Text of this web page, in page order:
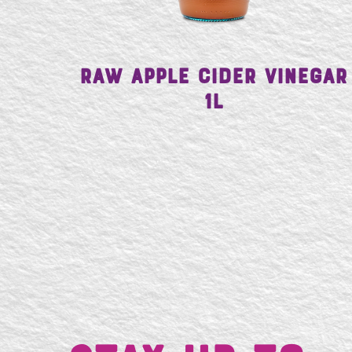
Raw Apple Cider Vinegar
1L